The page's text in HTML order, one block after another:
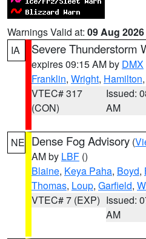
Warnings Valid at: 09 Aug
IA
Severe Thunderstorm
expires 09:15 AM by DMX
Franklin, Wright, Hamilton
VTEC# 317
(CON)
Issued:
AM
NE Dense Fog Advisory (
AM by LBF ()
Blaine, Keya Paha, Boyd,
Thomas, Loup, Garfield,
VTEC# 7 (EXP) Issued:
AM